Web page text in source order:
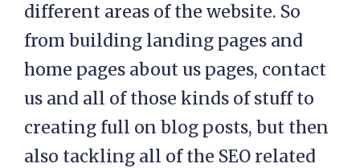
different areas of the website. So
from building landing pages and
home pages about us pages, contact
us and all of those kinds of stuff to
creating full on blog posts, but then
also tackling all of the SEO related